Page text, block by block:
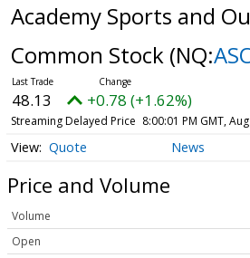
Academy Sports and
Common Stock (NQ:
48.13 +0.78 (+1.62%)
Streaming Delayed Price 8:00:01 PM GMT,
Quote News
Price and Volume
Volume
Open